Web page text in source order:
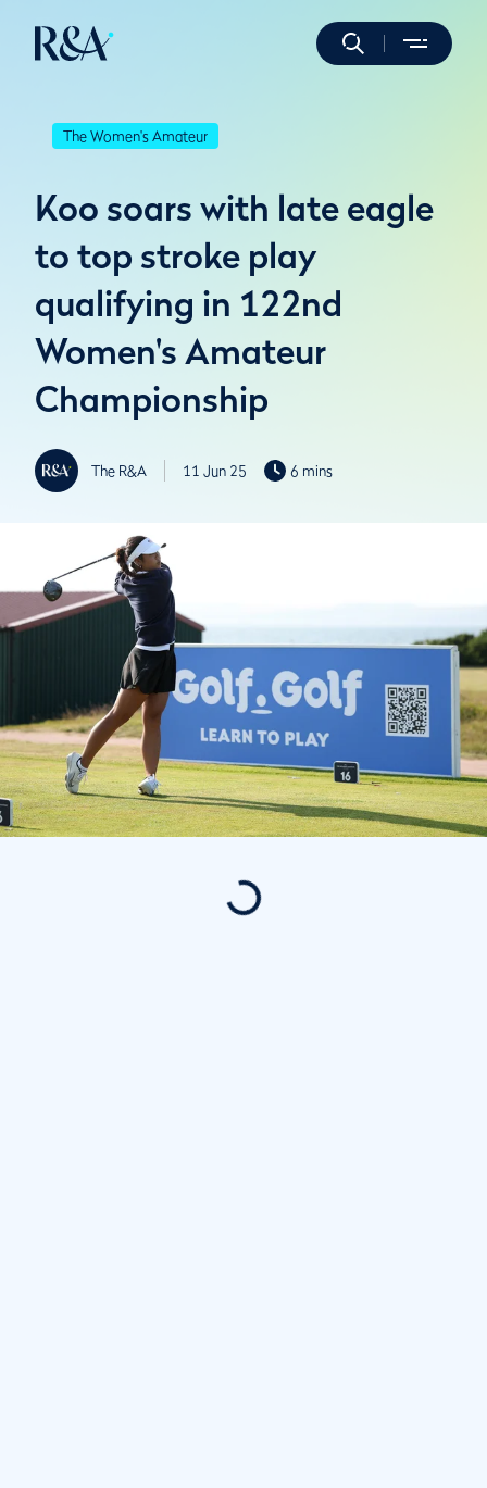
The Women's Amateur
Koo soars with late eagle
to top stroke play
qualifying in 122nd
Women's Amateur
Championship
The R&A 11 Jun 25 6 mins